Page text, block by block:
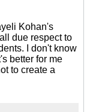
Kohan's
due respect to
I don't know
better for me
to create a